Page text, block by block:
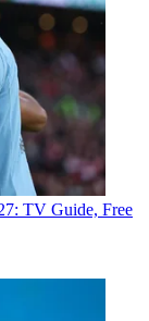
TV Guide, Free